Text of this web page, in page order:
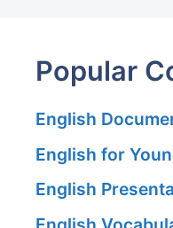
Popular
English
English for
English